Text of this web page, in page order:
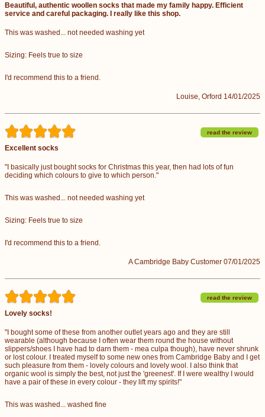
Beautiful, authentic woollen socks that made my family happy. Efficient
service and careful packaging. I really like this shop.
This was washed... not needed washing yet
Sizing: Feels true to size
I'd recommend this to a friend.
Louise, Orford 14/01/2025
read the review
Excellent socks
"I basically just bought socks for Christmas this year, then had lots of fun
deciding which colours to give to which person."
This was washed... not needed washing yet
Sizing: Feels true to size
I'd recommend this to a friend.
A Cambridge Baby Customer 07/01/2025
read the review
Lovely socks!
"I bought some of these from another outlet years ago and they are still
wearable (although because I often wear them round the house without
slippers/shoes I have had to darn them - mea culpa though), have never shrunk
or lost colour. I treated myself to some new ones from Cambridge Baby and I get
such pleasure from them - lovely colours and lovely wool. I also think that
organic wool is simply the best, not just the 'greenest'. If I were wealthy I would
have a pair of these in every colour - they lift my spirits!"
This was washed... washed fine